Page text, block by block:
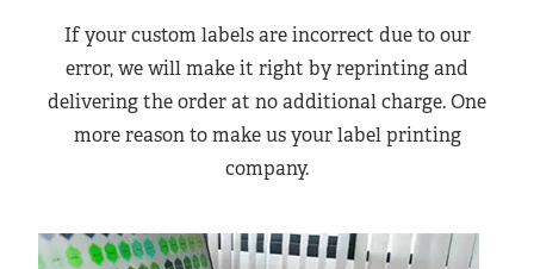
If your custom labels are incorrect due to our
error, we will make it right by reprinting and
delivering the order at no additional charge. One
more reason to make us your label printing
company.